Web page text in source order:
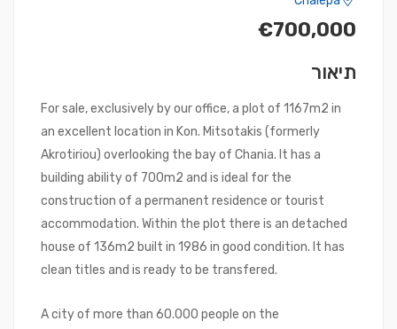
€700,000
תיאור
For sale, exclusively by our office, a plot of 1167m2 in
an excellent location in Kon. Mitsotakis (formerly
Akrotiriou) overlooking the bay of Chania. It has a
building ability of 700m2 and is ideal for the
construction of a permanent residence or tourist
accommodation. Within the plot there is an detached
house of 136m2 built in 1986 in good condition. It has
clean titles and is ready to be transfered.
A city of more than 60.000 people on the